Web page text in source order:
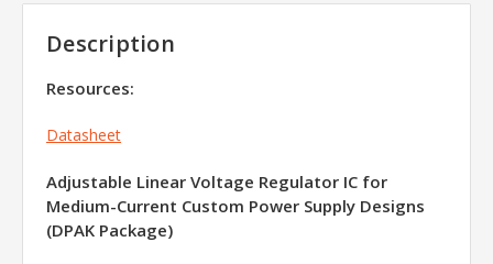
Description
Resources:
Datasheet
Adjustable Linear Voltage Regulator IC for
Medium-Current Custom Power Supply Designs
(DPAK Package)